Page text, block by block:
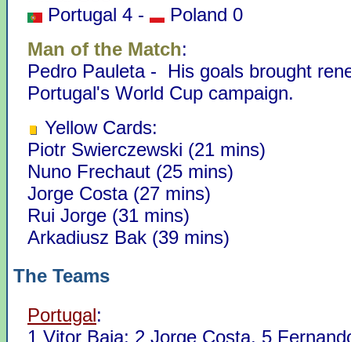
Portugal 4 -
Poland 0
Man of the Match:
Pedro Pauleta - His goals brought
Portugal's World Cup campaign.
Yellow Cards:
Piotr Swierczewski (21 mins)
Nuno Frechaut (25 mins)
Jorge Costa (27 mins)
Rui Jorge (31 mins)
Arkadiusz Bak (39 mins)
The Teams
Portugal:
1 Vitor Baia; 2 Jorge Costa, 5